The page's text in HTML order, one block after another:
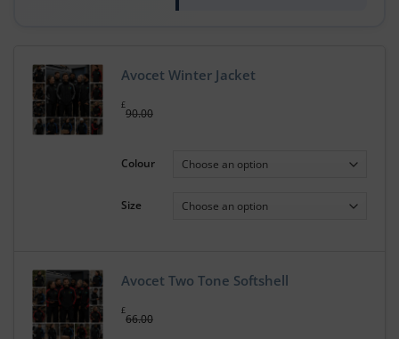
Avocet Winter Jacket
£
90.00
Colour
Size
Avocet Two Tone Softshell
£
66.00